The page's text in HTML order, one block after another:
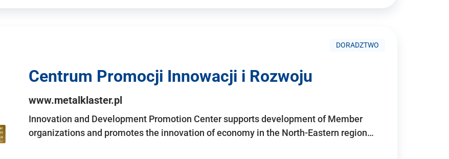
DORADZTWO
Centrum Promocji Innowacji i Rozwoju
www.metalklaster.pl
Innovation and Development Promotion Center supports development of Member
organizations and promotes the innovation of economy in the North-Eastern region…